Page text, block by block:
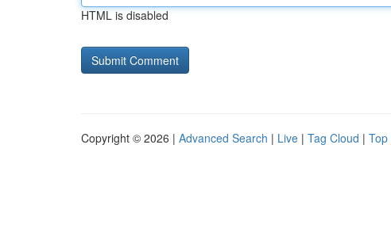
HTML is disabled
Copyright © 2026 | Advanced Search | Live | Tag Cloud | Top